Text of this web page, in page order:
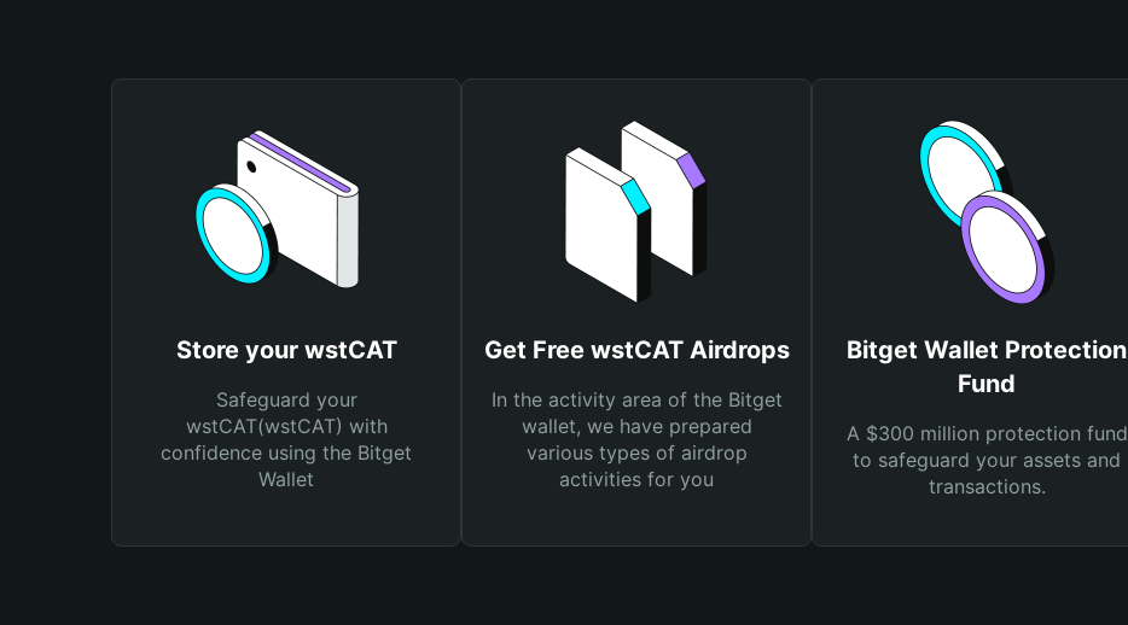
Store your wstCAT
Safeguard your
wstCAT(wstCAT) with
confidence using the Bitget
Wallet
Get Free wstCAT Airdrops
In the activity area of the Bitget
wallet, we have prepared
various types of airdrop
activities for you
Bitget Wallet Protection
Fund
A $300 million protection fund
to safeguard your assets and
transactions.